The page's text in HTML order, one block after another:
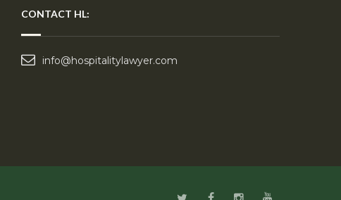
CONTACT HL:
info@hospitalitylawyer.com